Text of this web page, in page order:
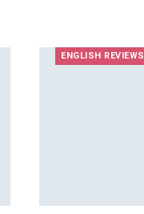
ENGLISH REVIEWS